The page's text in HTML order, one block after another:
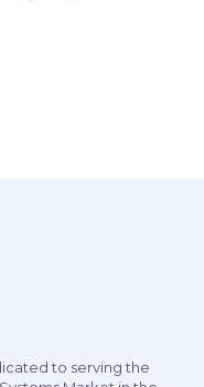
to serving the